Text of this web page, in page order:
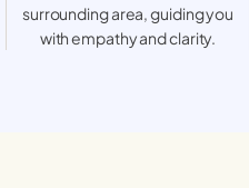
surrounding area, guiding you
with empathy and clarity.